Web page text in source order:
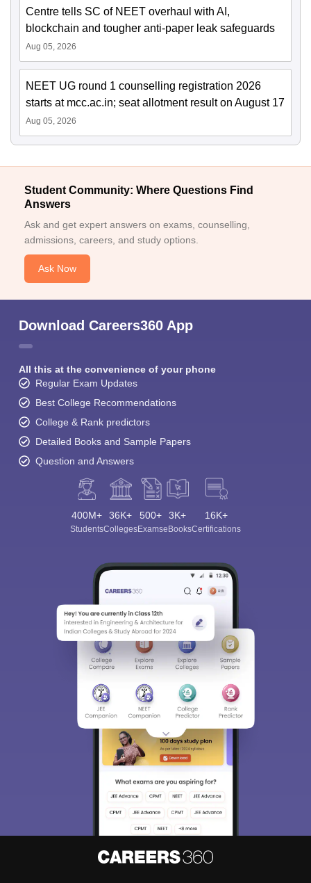
Centre tells SC of NEET overhaul with AI,
blockchain and tougher anti-paper leak safeguards
Aug 05, 2026
NEET UG round 1 counselling registration 2026
starts at mcc.ac.in; seat allotment result on August 17
Aug 05, 2026
Student Community: Where Questions Find
Answers
Ask and get expert answers on exams, counselling,
admissions, careers, and study options.
Ask Now
Download Careers360 App
All this at the convenience of your phone
Regular Exam Updates
Best College Recommendations
College & Rank predictors
Detailed Books and Sample Papers
Question and Answers
400M+
Students
36K+
Colleges
500+
Exams
3K+
eBooks
16K+
Certifications